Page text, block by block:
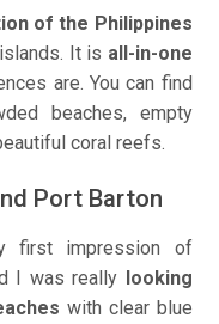
of the Philippines
It is all-in-one
are. You can find
beaches, empty
coral reefs.
Port Barton
first impression of
I was really looking
with clear blue